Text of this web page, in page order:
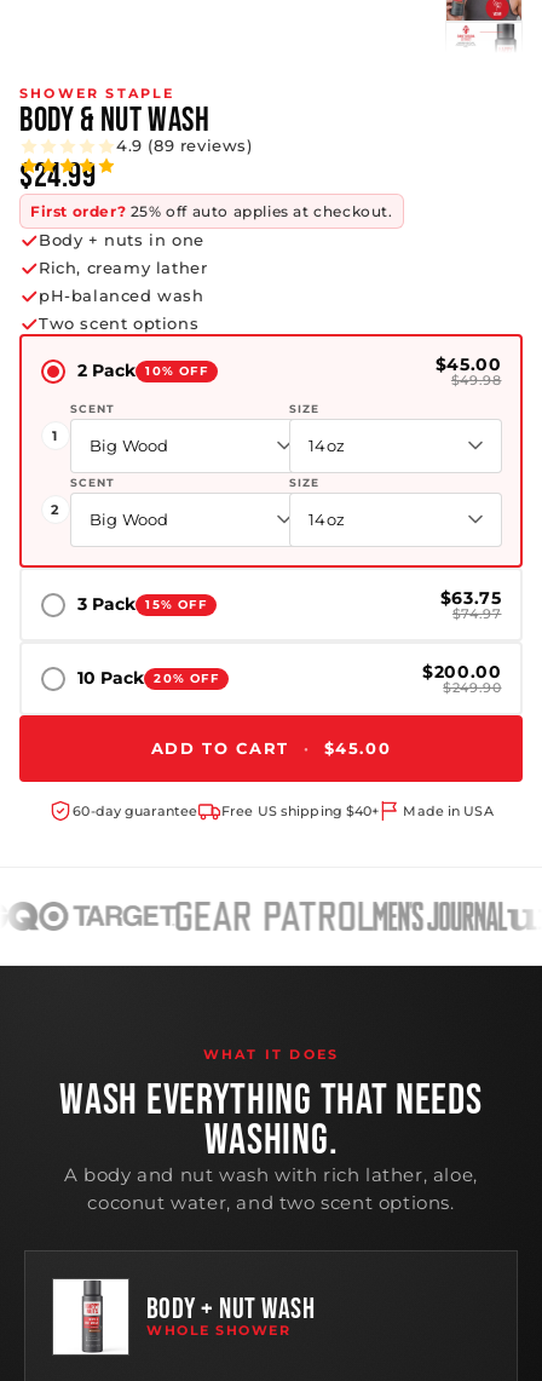
SHOWER STAPLE
BODY & NUT WASH
4.9 (89 reviews)
$24.99
First order? 25% off auto applies at checkout.
Body + nuts in one
Rich, creamy lather
pH-balanced wash
Two scent options
2 Pack 10% OFF $45.00
$49.98
1
SCENT
Big Wood
SIZE
14oz
2
SCENT
Big Wood
SIZE
14oz
3 Pack 15% OFF $63.75
$74.97
10 Pack 20% OFF $200.00
$249.90
ADD TO CART · $45.00
60-day guarantee Free US shipping $40+ Made in USA
WHAT IT DOES
WASH EVERYTHING THAT NEEDS
WASHING.
A body and nut wash with rich lather, aloe,
coconut water, and two scent options.
BODY + NUT WASH
WHOLE SHOWER